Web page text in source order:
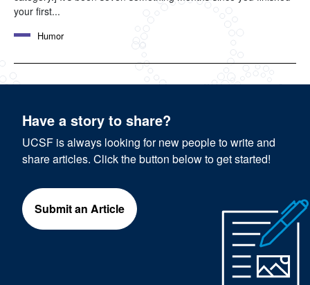
your first...
Humor
Have a story to share?
UCSF is always looking for new people to write and
share articles. Click the button below to get started!
Submit an Article